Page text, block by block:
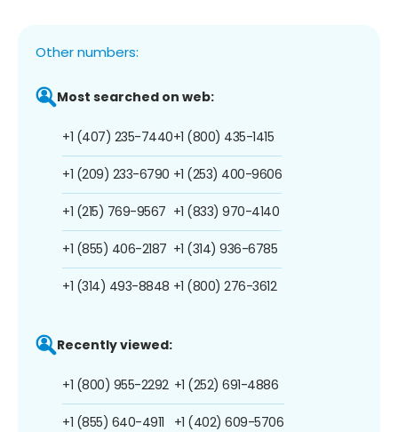
Other numbers:
Most searched on web:
+1 (407) 235-7440
+1 (209) 233-6790
+1 (215) 769-9567
+1 (855) 406-2187
+1 (314) 493-8848
+1 (800) 435-1415
+1 (253) 400-9606
+1 (833) 970-4140
+1 (314) 936-6785
+1 (800) 276-3612
Recently viewed:
+1 (800) 955-2292
+1 (855) 640-4911
+1 (252) 691-4886
+1 (402) 609-5706